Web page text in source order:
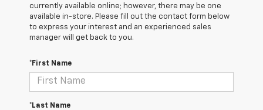
currently available online; however, there may be one
available in-store. Please fill out the contact form below
to express your interest and an experienced sales
manager will get back to you.
*First Name
*Last Name